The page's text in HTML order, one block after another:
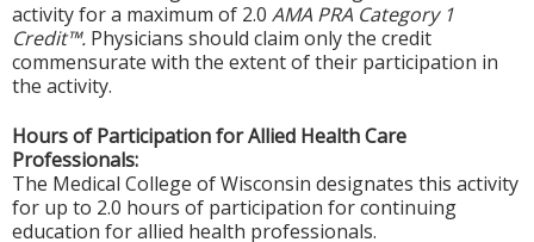
activity for a maximum of 2.0 AMA PRA Category 1
Credit™. Physicians should claim only the credit
commensurate with the extent of their participation in
the activity.
Hours of Participation for Allied Health Care
Professionals:
The Medical College of Wisconsin designates this activity
for up to 2.0 hours of participation for continuing
education for allied health professionals.